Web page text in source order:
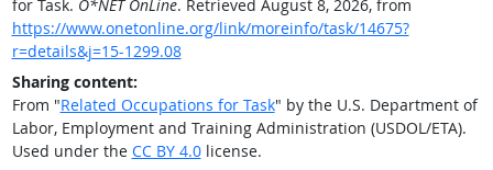
for Task. O*NET OnLine. Retrieved August 8, 2026, from
https://www.onetonline.org/link/moreinfo/task/14675?
r=details&j=15-1299.08
Sharing content:
From "Related Occupations for Task" by the U.S. Department of
Labor, Employment and Training Administration (USDOL/ETA).
Used under the CC BY 4.0license.